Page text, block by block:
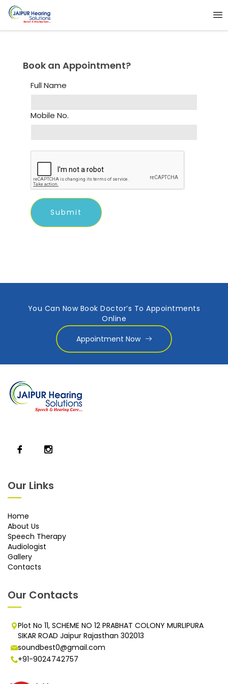
Book an Appointment?
Full Name
Mobile No.
You Can Now Book Doctor’s To Appointments
Online
Appointment Now
Our Links
Home
About Us
Speech Therapy
Audiologist
Gallery
Contacts
Our Contacts
Plot No 11, SCHEME NO 12 PRABHAT COLONY MURLIPURA
SIKAR ROAD Jaipur Rajasthan 302013
soundbest0@gmail.com
+91-9024742757